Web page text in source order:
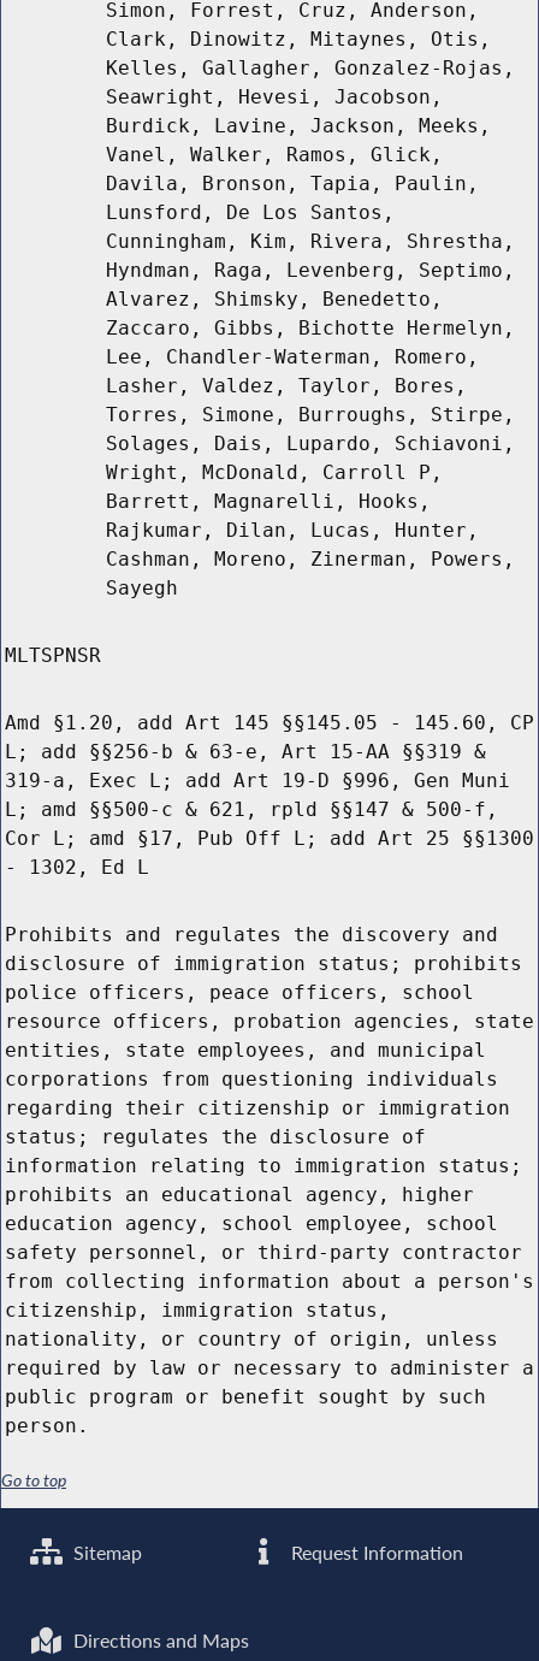
Simon, Forrest, Cruz, Anderson,
Clark, Dinowitz, Mitaynes, Otis,
Kelles, Gallagher, Gonzalez-Rojas,
Seawright, Hevesi, Jacobson,
Burdick, Lavine, Jackson, Meeks,
Vanel, Walker, Ramos, Glick,
Davila, Bronson, Tapia, Paulin,
Lunsford, De Los Santos,
Cunningham, Kim, Rivera, Shrestha,
Hyndman, Raga, Levenberg, Septimo,
Alvarez, Shimsky, Benedetto,
Zaccaro, Gibbs, Bichotte Hermelyn,
Lee, Chandler-Waterman, Romero,
Lasher, Valdez, Taylor, Bores,
Torres, Simone, Burroughs, Stirpe,
Solages, Dais, Lupardo, Schiavoni,
Wright, McDonald, Carroll P,
Barrett, Magnarelli, Hooks,
Rajkumar, Dilan, Lucas, Hunter,
Cashman, Moreno, Zinerman, Powers,
Sayegh
MLTSPNSR
Amd §1.20, add Art 145 §§145.05 - 145.60, CP
L; add §§256-b & 63-e, Art 15-AA §§319 &
319-a, Exec L; add Art 19-D §996, Gen Muni
L; amd §§500-c & 621, rpld §§147 & 500-f,
Cor L; amd §17, Pub Off L; add Art 25 §§1300
- 1302, Ed L
Prohibits and regulates the discovery and
disclosure of immigration status; prohibits
police officers, peace officers, school
resource officers, probation agencies, state
entities, state employees, and municipal
corporations from questioning individuals
regarding their citizenship or immigration
status; regulates the disclosure of
information relating to immigration status;
prohibits an educational agency, higher
education agency, school employee, school
safety personnel, or third-party contractor
from collecting information about a person's
citizenship, immigration status,
nationality, or country of origin, unless
required by law or necessary to administer a
public program or benefit sought by such
person.
Go to top
Sitemap Request Information
Directions and Maps